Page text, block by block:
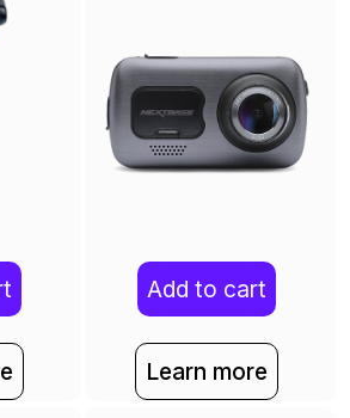
Add to cart
Learn more